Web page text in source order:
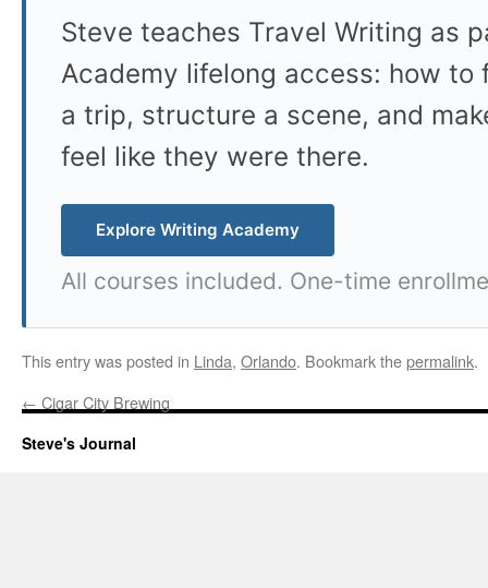
Steve teaches Travel Writing as
Academy lifelong access: how to
a trip, structure a scene, and
feel like they were there.
Explore Writing Academy
All courses included. One-time
This entry was posted in Linda, Orlando. Bookmark thepermalink.
← Cigar City Brewing
Steve's Journal